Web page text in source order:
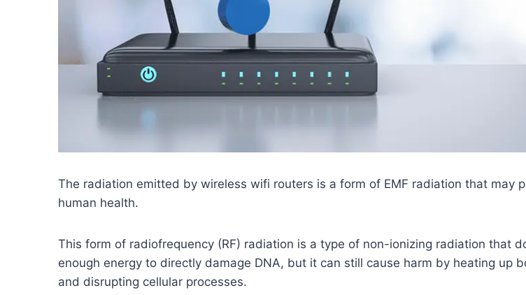
The radiation emitted by wireless wifi routers is a form of EMF radiation that may
human health.
This form of radiofrequency (RF) radiation is a type of non-ionizing radiation that
enough energy to directly damage DNA, but it can still cause harm by heating up
and disrupting cellular processes.